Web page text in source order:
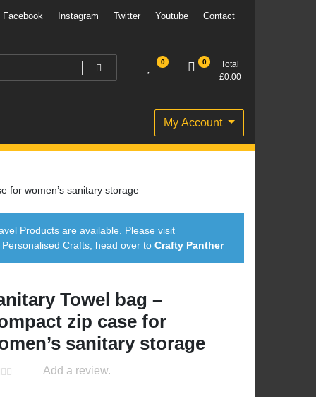
Facebook Instagram Twitter Youtube Contact
0 0
Total
£0.00
My Account
for women’s sanitary storage
Products are available. Please visit
Crafts, head over toCrafty Panther
Towel bag –
zip case for
sanitary storage
Add a review.